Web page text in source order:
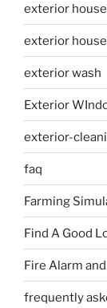
exterior
exterior
exterior wash
Exterior
exterior-
faq
Farming
Find A Good
Fire Alarm
frequently